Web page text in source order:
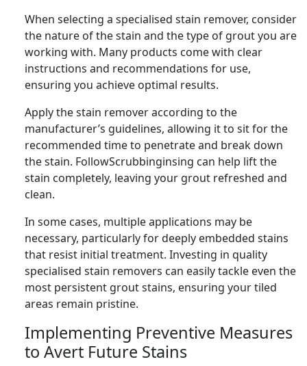
When selecting a specialised stain remover, consider
the nature of the stain and the type of grout you are
working with. Many products come with clear
instructions and recommendations for use,
ensuring you achieve optimal results.
Apply the stain remover according to the
manufacturer’s guidelines, allowing it to sit for the
recommended time to penetrate and break down
the stain. FollowScrubbinginsing can help lift the
stain completely, leaving your grout refreshed and
clean.
In some cases, multiple applications may be
necessary, particularly for deeply embedded stains
that resist initial treatment. Investing in quality
specialised stain removers can easily tackle even the
most persistent grout stains, ensuring your tiled
areas remain pristine.
Implementing Preventive Measures
to Avert Future Stains